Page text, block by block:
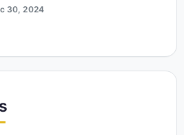
30, 2024